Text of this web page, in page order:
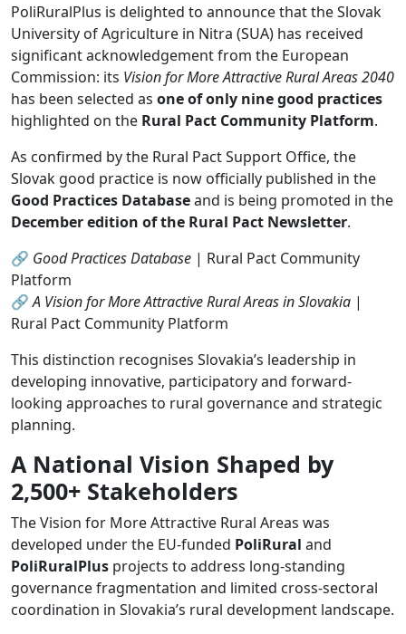
PoliRuralPlus is delighted to announce that the Slovak
University of Agriculture in Nitra (SUA) has received
significant acknowledgement from the European
Commission: its Vision for More Attractive Rural Areas 2040
has been selected as one of only nine good practices
highlighted on the Rural Pact Community Platform.
As confirmed by the Rural Pact Support Office, the
Slovak good practice is now officially published in the
Good Practices Databaseand is being promoted in the
December edition of the Rural Pact Newsletter.
🔗 Good Practices Database | Rural Pact Community
Platform
🔗A Vision for More Attractive Rural Areas in Slovakia |
Rural Pact Community Platform
This distinction recognises Slovakia’s leadership in
developing innovative, participatory and forward-
looking approaches to rural governance and strategic
planning.
A National Vision Shaped by
2,500+ Stakeholders
The Vision for More Attractive Rural Areas was
developed under the EU-funded PoliRural and
PoliRuralPlus projects to address long-standing
governance fragmentation and limited cross-sectoral
coordination in Slovakia’s rural development landscape.